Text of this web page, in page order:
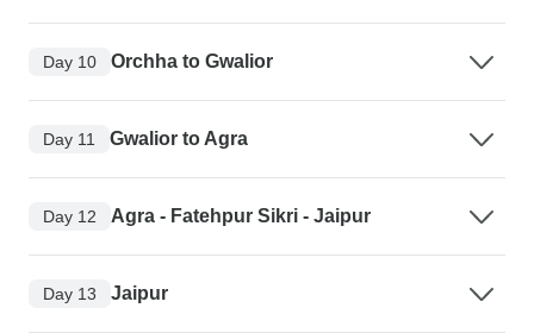
Day 10 Orchha to Gwalior
Day 11 Gwalior to Agra
Day 12 Agra - Fatehpur Sikri - Jaipur
Day 13 Jaipur